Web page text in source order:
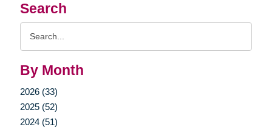
Search
By Month
2026 (33)
2025 (52)
2024 (51)